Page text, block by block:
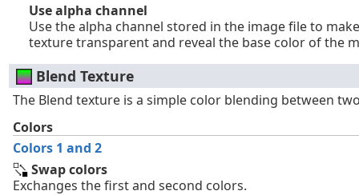
Use alpha channel
Use the alpha channel stored in the image file to
texture transparent and reveal the base color of the
Blend Texture
The Blend texture is a simple color blending between
Colors
Colors 1 and 2
Swap colors
Exchanges the first and second colors.